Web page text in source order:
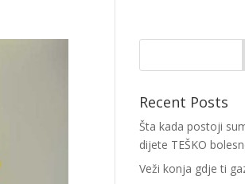
Recent Posts
Šta kada postoji
dijete TEŠKO
Veži konja gdje ti